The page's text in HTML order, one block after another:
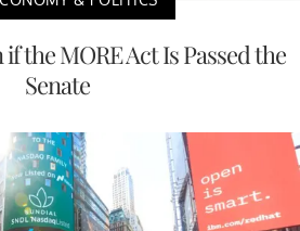
the MORE Act Is Passed the
Senate